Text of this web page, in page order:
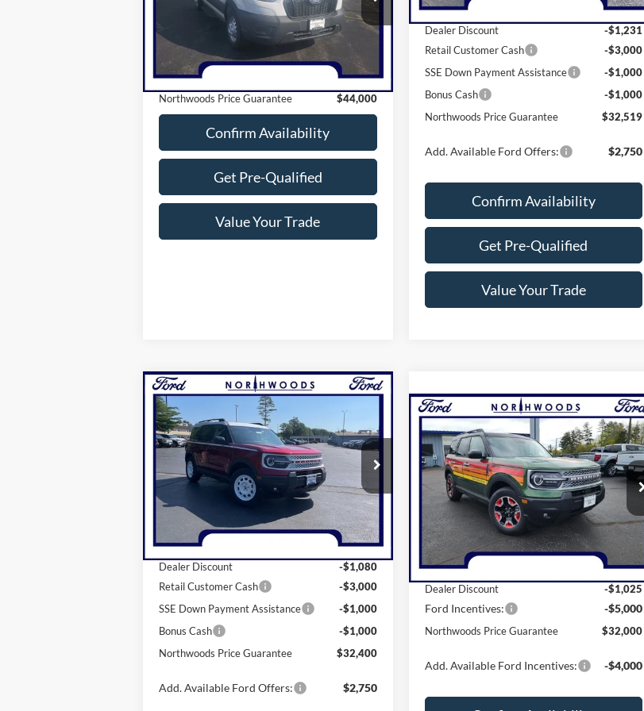
27 mi Ext. Int.
Less
Retail Price:
$61,765
Savings
$17,765
Northwoods Price Guarantee
$44,000
Confirm Availability
Get Pre-Qualified
Value Your Trade
MSRP:
$38,750
Dealer Discount
-$1,231
Retail Customer Cash
-$3,000
SSE Down Payment Assistance
-$1,000
Bonus Cash
-$1,000
Northwoods Price Guarantee
$32,519
Add. Available Ford Offers: $2,750
Confirm Availability
Get Pre-Qualified
Value Your Trade
2025
Ford Bronco Sport
Heritage
Price Drop
VIN:3FMCR9GNXSRE23580Stock:N1321
Model:R9G
Courtesy Vehicle Ext. Int.
$32,400
NORTHWOODS PRICE GUARANTEE
Less
MSRP:
$38,480
Dealer Discount
-$1,080
Retail Customer Cash
-$3,000
SSE Down Payment Assistance
-$1,000
Bonus Cash
-$1,000
Northwoods Price Guarantee
$32,400
Add. Available Ford Offers: $2,750
Compare Vehicle
2025Ford Bronco Sport
Free Wheeling
Price Drop
VIN:3FMCR9KN2SRE20292Stock:N1332
Model:R9K
In Stock Ext. Int.
$32,000
NORTHWOODS PRICE GUARANTEE
Less
MSRP:
$38,025
Dealer Discount
-$1,025
Ford Incentives: -$5,000
Northwoods Price Guarantee $32,000
Add. Available Ford Incentives: -$4,000
Compare Vehicle